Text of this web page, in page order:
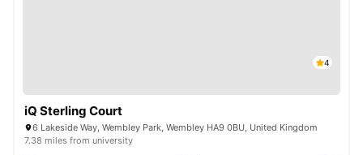
4
iQ Sterling Court
6 Lakeside Way, Wembley Park, Wembley HA9 0BU, United Kingdom
7.38 miles from university